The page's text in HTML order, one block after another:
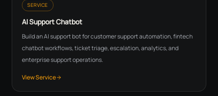
SERVICE
AI Support Chatbot
Build an AI support bot for customer support automation, fintech
chatbot workflows, ticket triage, escalation, analytics, and
enterprise support operations.
View Service